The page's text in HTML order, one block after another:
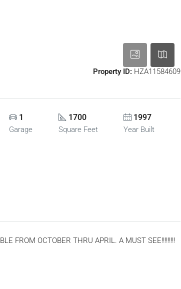
Property ID: HZA11584609
1
Garage
1700
Square Feet
1997
Year Built
FROM OCTOBER THRU APRIL. A MUST SEE!!!!!!!!!